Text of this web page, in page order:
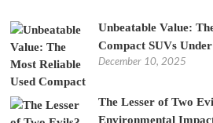
Unbeatable Value:
Compact SUVs
December 10, 2025
The Lesser of Two
Environmental